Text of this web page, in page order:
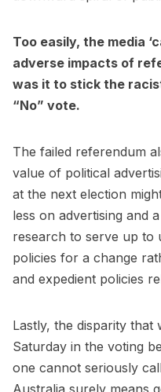
Too easily, the media
adverse impacts of
was it to stick the
“No” vote.
The failed referendum
value of political
at the next election
less on advertising and
research to serve up to
policies for a change
and expedient policies
Lastly, the disparity that
Saturday in the voting
one cannot seriously